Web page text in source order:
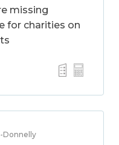
missing
for charities on
Donnelly